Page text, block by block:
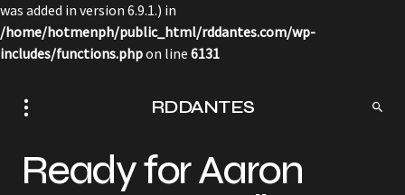
was added in version 6.9.1.) in
/home/hotmenph/public_html/rddantes.com/wp-
includes/functions.phpon line 6131
RDDANTES
Ready for Aaron